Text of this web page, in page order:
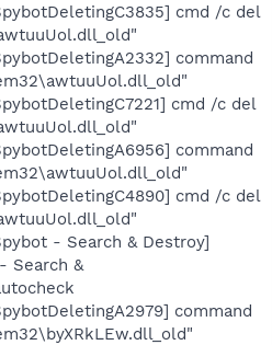
cmd /c del
command
cmd /c del
command
cmd /c del
- Search & Destroy]
Search &
command